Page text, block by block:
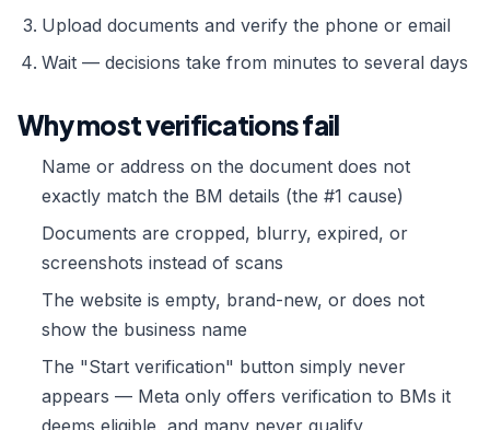
Upload documents and verify the phone or email
Wait — decisions take from minutes to several days
Why most verifications fail
Name or address on the document does not
exactly match the BM details (the #1 cause)
Documents are cropped, blurry, expired, or
screenshots instead of scans
The website is empty, brand-new, or does not
show the business name
The "Start verification" button simply never
appears — Meta only offers verification to BMs it
deems eligible, and many never qualify